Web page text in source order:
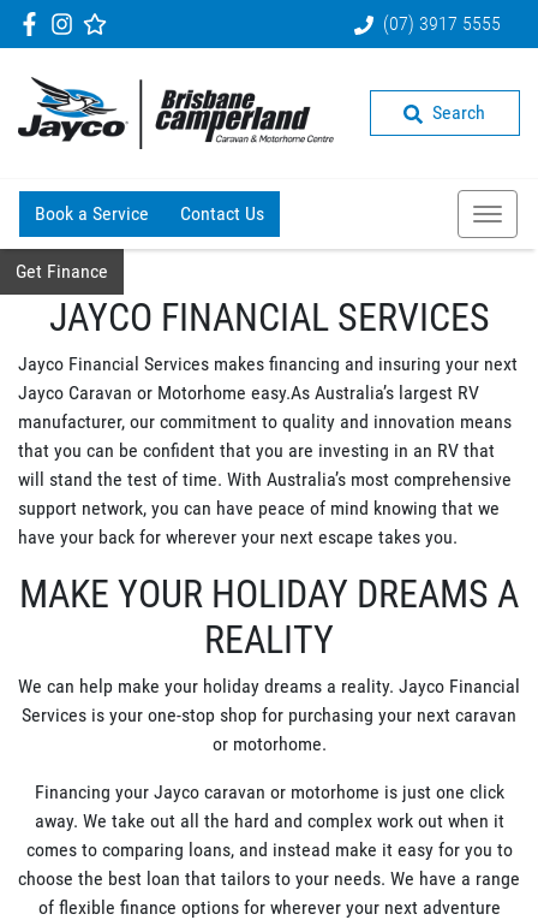
(07) 3917 5555
Search
Book a Service Contact Us
Get Finance
JAYCO FINANCIAL SERVICES
Jayco Financial Services makes financing and insuring your next
Jayco Caravan or Motorhome easy.As Australia’s largest RV
manufacturer, our commitment to quality and innovation means
that you can be confident that you are investing in an RV that
will stand the test of time. With Australia’s most comprehensive
support network, you can have peace of mind knowing that we
have your back for wherever your next escape takes you.
MAKE YOUR HOLIDAY DREAMS A
REALITY
We can help make your holiday dreams a reality. Jayco Financial
Services is your one-stop shop for purchasing your next caravan
or motorhome.
Financing your Jayco caravan or motorhome is just one click
away. We take out all the hard and complex work out when it
comes to comparing loans, and instead make it easy for you to
choose the best loan that tailors to your needs. We have a range
of flexible finance options for wherever your next adventure